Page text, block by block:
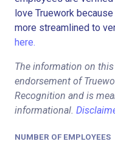
love Truework
more streamlined to
here.
The information on
endorsement of
Recognition and is
informational.
NUMBER OF EMPLOYEES